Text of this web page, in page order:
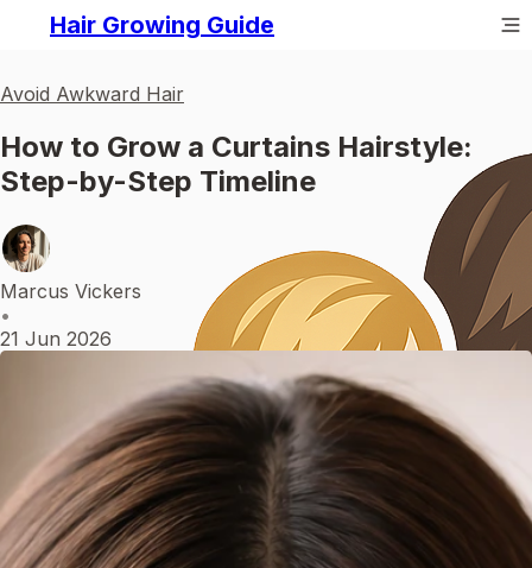
Hair Growing Guide
Avoid Awkward Hair
How to Grow a Curtains Hairstyle:
Step-by-Step Timeline
Marcus Vickers
•
21 Jun 2026